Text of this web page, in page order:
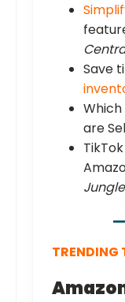
Save
Which
are
TRENDING